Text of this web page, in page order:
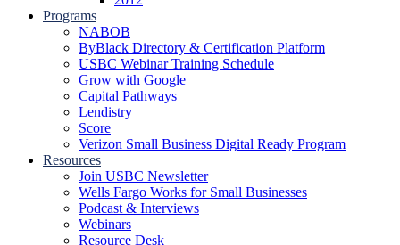
Programs
NABOB
ByBlack Directory & Certification Platform
USBC Webinar Training Schedule
Grow with Google
Capital Pathways
Lendistry
Score
Verizon Small Business Digital Ready Program
Resources
Join USBC Newsletter
Wells Fargo Works for Small Businesses
Podcast & Interviews
Webinars
Resource Desk